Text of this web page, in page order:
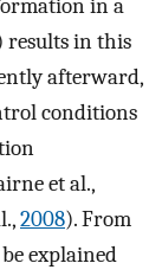
in a
results in this
afterward,
conditions
et al.,
2008). From
explained